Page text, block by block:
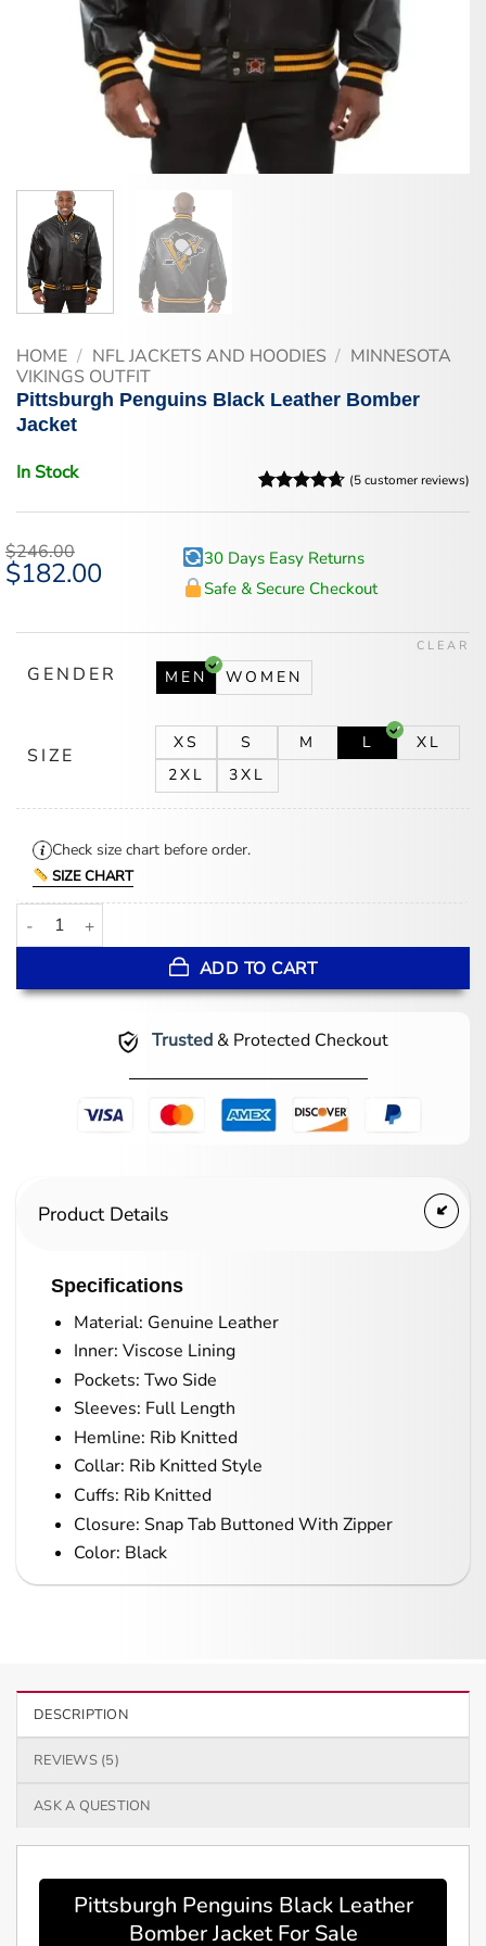
HOME / NFL JACKETS AND HOODIES / MINNESOTA
VIKINGS OUTFIT
Pittsburgh Penguins Black Leather Bomber
Jacket
In Stock
customer
(5customer reviews)
$246.00
Original
price
$182.00Current
30 Days Easy Returns
Safe & Secure Checkout
GENDER MEN WOMEN
SIZE
XS S M L
XL
2XL
3XL
CLEAR
Check size chart before order.
SIZE CHART
Pittsburgh Penguins Black Leather Bomber Jacket quantity
ADD TO CART
Trusted& Protected Checkout
Product Details
Specifications
Material: Genuine Leather
Inner: Viscose Lining
Pockets: Two Side
Sleeves: Full Length
Hemline: Rib Knitted
Collar: Rib Knitted Style
Cuffs: Rib Knitted
Closure: Snap Tab Buttoned With Zipper
Color: Black
DESCRIPTION
REVIEWS (5)
ASK A QUESTION
Pittsburgh Penguins Black Leather
Bomber Jacket For Sale